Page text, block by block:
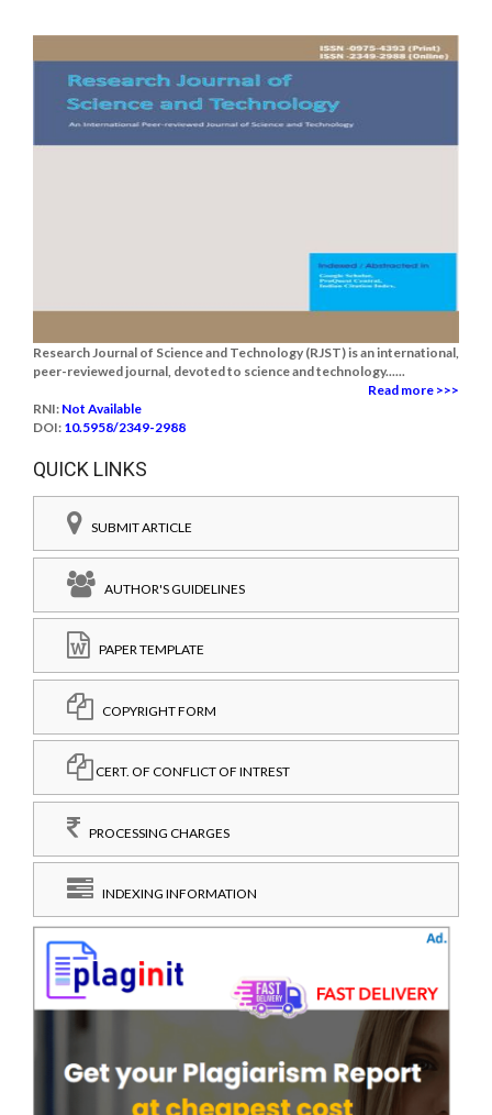
Research Journal of Science and Technology (RJST) is an international,
peer-reviewed journal, devoted to science and technology......
Read more >>>
RNI: Not Available
DOI: 10.5958/2349-2988
QUICK LINKS
SUBMIT ARTICLE
AUTHOR'S GUIDELINES
PAPER TEMPLATE
COPYRIGHT FORM
CERT. OF CONFLICT OF INTREST
PROCESSING CHARGES
INDEXING INFORMATION